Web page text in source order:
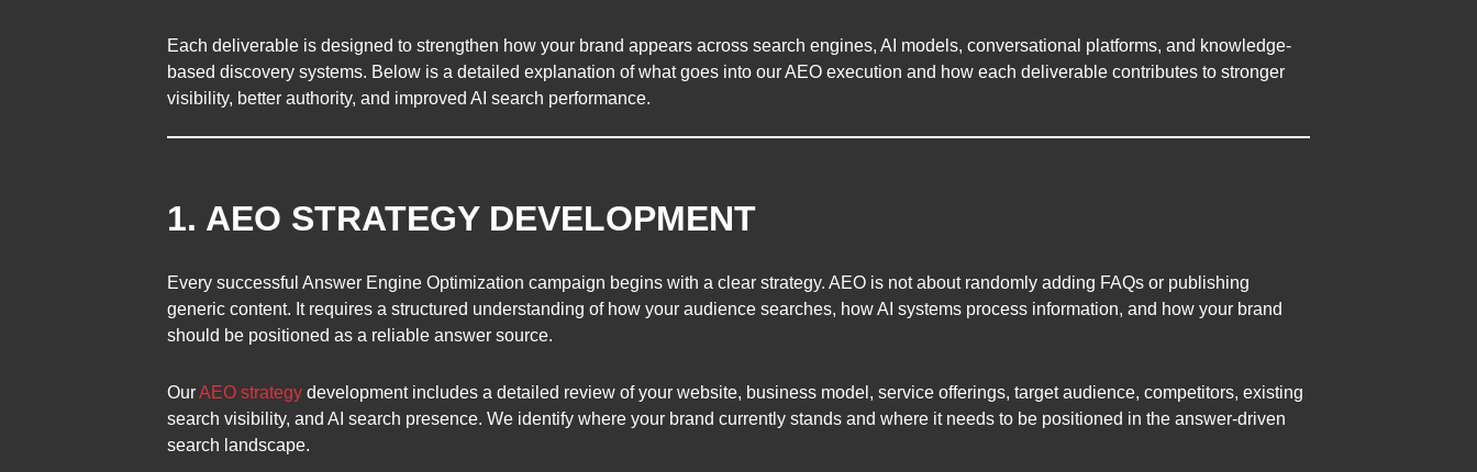
Each deliverable is designed to strengthen how your brand appears across search engines, AI models, conversational platforms, and knowledge-
based discovery systems. Below is a detailed explanation of what goes into our AEO execution and how each deliverable contributes to stronger
visibility, better authority, and improved AI search performance.
1. AEO STRATEGY DEVELOPMENT
Every successful Answer Engine Optimization campaign begins with a clear strategy. AEO is not about randomly adding FAQs or publishing
generic content. It requires a structured understanding of how your audience searches, how AI systems process information, and how your brand
should be positioned as a reliable answer source.
OurAEO strategy development includes a detailed review of your website, business model, service offerings, target audience, competitors, existing
search visibility, and AI search presence. We identify where your brand currently stands and where it needs to be positioned in the answer-driven
search landscape.